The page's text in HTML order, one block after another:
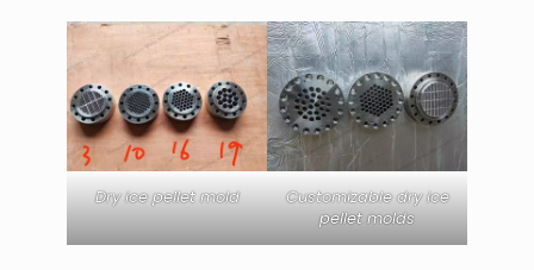
Dry ice pellet mold
Customizable dry ice
pellet molds